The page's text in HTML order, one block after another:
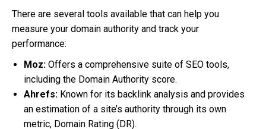
There are several tools available that can help you
measure your domain authority and track your
performance:
Moz: Offers a comprehensive suite of SEO tools,
including the Domain Authority score.
Ahrefs: Known for its backlink analysis and provides
an estimation of a site’s authority through its own
metric, Domain Rating (DR).